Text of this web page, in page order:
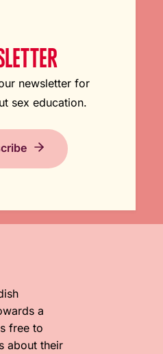
newsletter for
sex education.
a
free to
about their